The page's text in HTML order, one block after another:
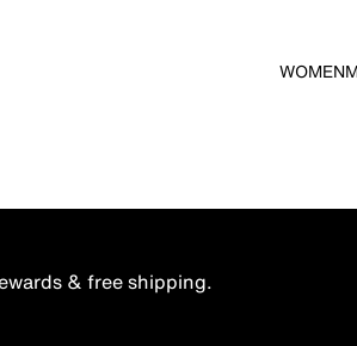
WOMEN
& free shipping.